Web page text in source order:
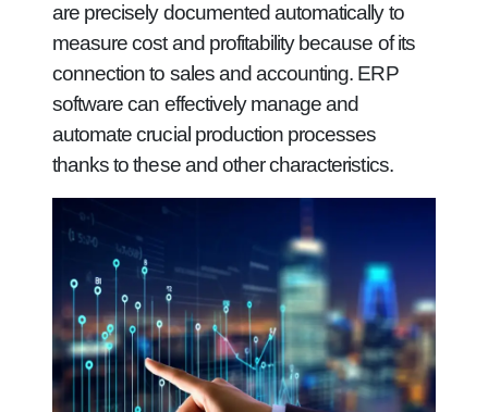
are precisely documented automatically to
measure cost and profitability because of its
connection to sales and accounting. ERP
software can effectively manage and
automate crucial production processes
thanks to these and other characteristics.